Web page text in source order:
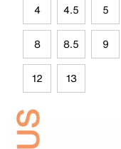
4 4.5 5
8 8.5 9
12 13